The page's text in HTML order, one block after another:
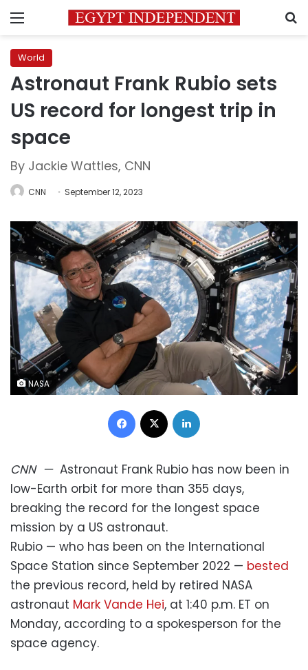
Menu
World
Astronaut Frank Rubio sets
US record for longest trip in
space
By Jackie Wattles, CNN
CNN September 12, 2023
NASA
Facebook
CNN— Astronaut Frank Rubio has now been in
low-Earth orbit for more than 355 days,
breaking the record for the longest space
mission by a US astronaut.
Rubio — who has been on the International
Space Station since September 2022 — bested
the previous record, held by retired NASA
astronaut Mark Vande Hei, at 1:40 p.m. ET on
Monday, according to a spokesperson for the
space agency.